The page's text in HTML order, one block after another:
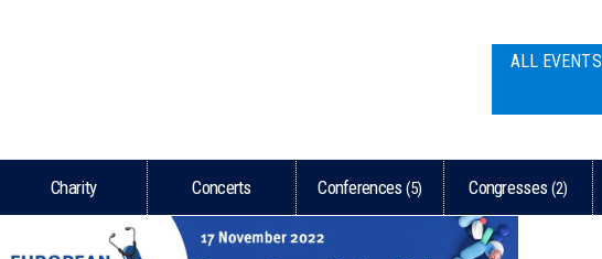
ALL EVENTS
Charity Concerts Conferences(5) Congresses(2)